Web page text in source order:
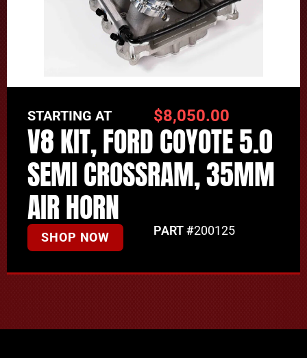
STARTING AT $8,050.00
V8 KIT, FORD COYOTE 5.0
SEMI CROSSRAM, 35MM
AIR HORN
SHOP NOW PART #200125